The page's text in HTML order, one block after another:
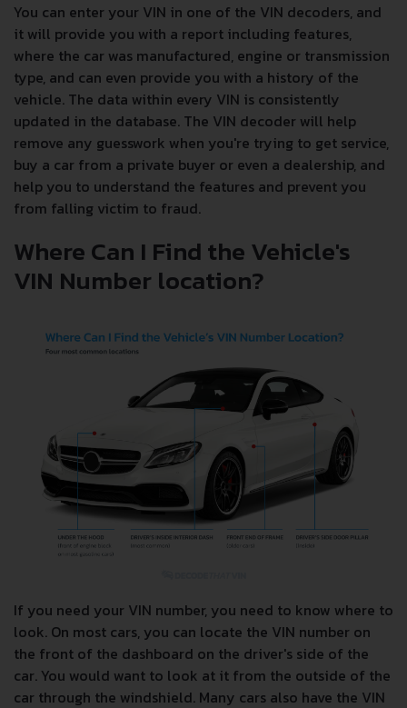
You can enter your VIN in one of the VIN decoders, and
it will provide you with a report including features,
where the car was manufactured, engine or transmission
type, and can even provide you with a history of the
vehicle. The data within every VIN is consistently
updated in the database. The VIN decoder will help
remove any guesswork when you're trying to get service,
buy a car from a private buyer or even a dealership, and
help you to understand the features and prevent you
from falling victim to fraud.
Where Can I Find the Vehicle's
VIN Number location?
If you need your VIN number, you need to know where to
look. On most cars, you can locate the VIN number on
the front of the dashboard on the driver's side of the
car. You would want to look at it from the outside of the
car through the windshield. Many cars also have the VIN